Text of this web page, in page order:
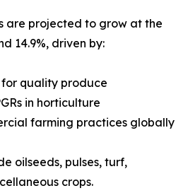
are projected to grow at the
14.9%, driven by:
quality produce
in horticulture
farming practices globally
oilseeds, pulses, turf,
crops.